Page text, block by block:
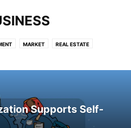
MARKET REAL ESTATE
Supports Self-